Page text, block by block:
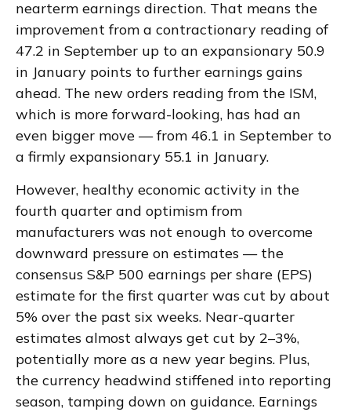
nearterm earnings direction. That means the
improvement from a contractionary reading of
47.2 in September up to an expansionary 50.9
in January points to further earnings gains
ahead. The new orders reading from the ISM,
which is more forward-looking, has had an
even bigger move — from 46.1 in September to
a firmly expansionary 55.1 in January.
However, healthy economic activity in the
fourth quarter and optimism from
manufacturers was not enough to overcome
downward pressure on estimates — the
consensus S&P 500 earnings per share (EPS)
estimate for the first quarter was cut by about
5% over the past six weeks. Near-quarter
estimates almost always get cut by 2–3%,
potentially more as a new year begins. Plus,
the currency headwind stiffened into reporting
season, tamping down on guidance. Earnings